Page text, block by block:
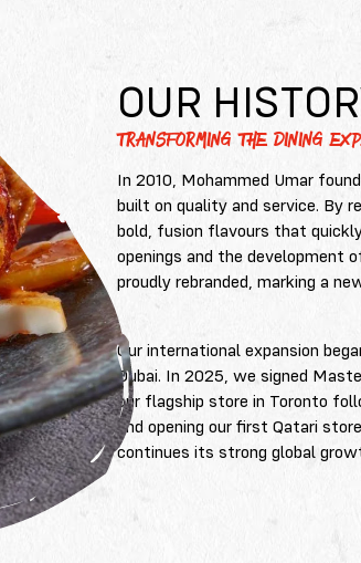
OUR
TRANSFORMING THE DINING
In 2010, Mohammed Umar
built on quality and service. By
bold, fusion flavours that
openings and the development
proudly rebranded, marking a
Our international expansion
Dubai. In 2025, we signed
our flagship store in Toronto
and opening our first Qatari
continues its strong global